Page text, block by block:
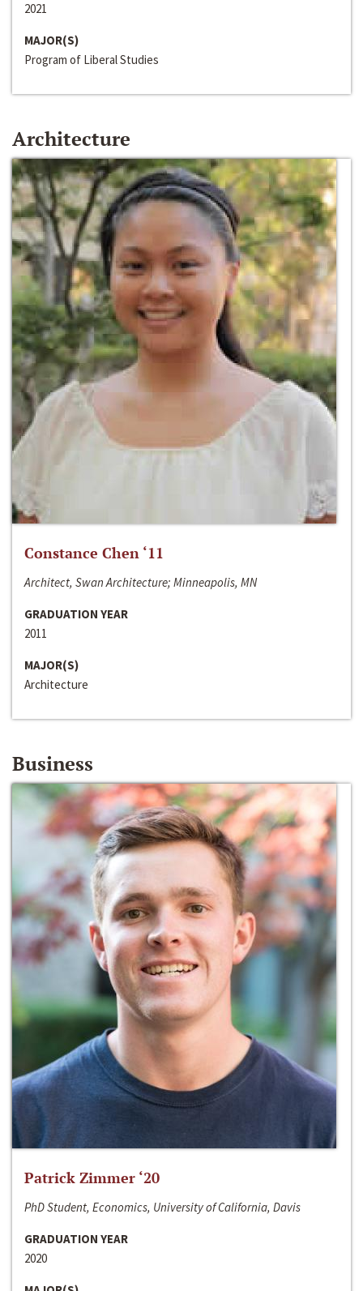
2021
MAJOR(S)
Program of Liberal Studies
Architecture
Constance Chen ‘11
Architect, Swan Architecture; Minneapolis, MN
GRADUATION YEAR
2011
MAJOR(S)
Architecture
Business
Patrick Zimmer ‘20
PhD Student, Economics, University of California, Davis
GRADUATION YEAR
2020